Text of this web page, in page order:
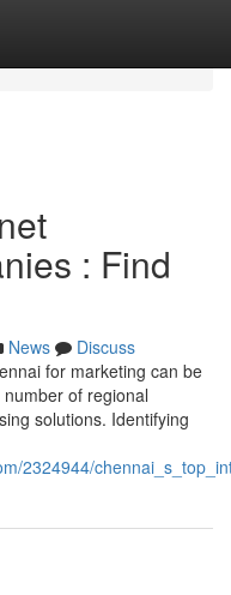
: Find
News
Discuss
for marketing can be
of regional
solutions. Identifying
2324944/